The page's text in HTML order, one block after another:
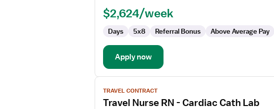
$2,624/week
Days 5x8 Referral Bonus Above Average Pay
Apply now
View
job
details
TRAVEL CONTRACT
Travel Nurse RN - Cardiac Cath Lab